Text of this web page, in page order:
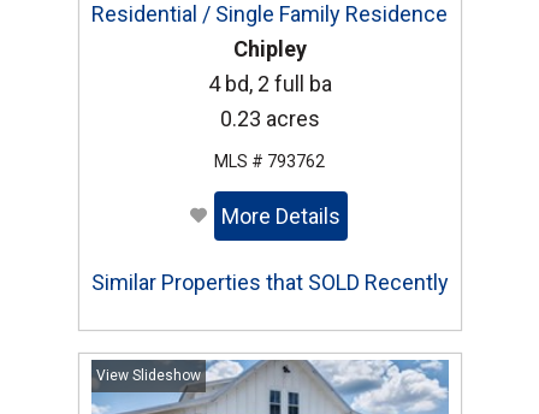
Residential / Single Family Residence
Chipley
4 bd, 2 full ba
0.23 acres
MLS # 793762
More Details
Similar Properties that SOLD Recently
View Slideshow